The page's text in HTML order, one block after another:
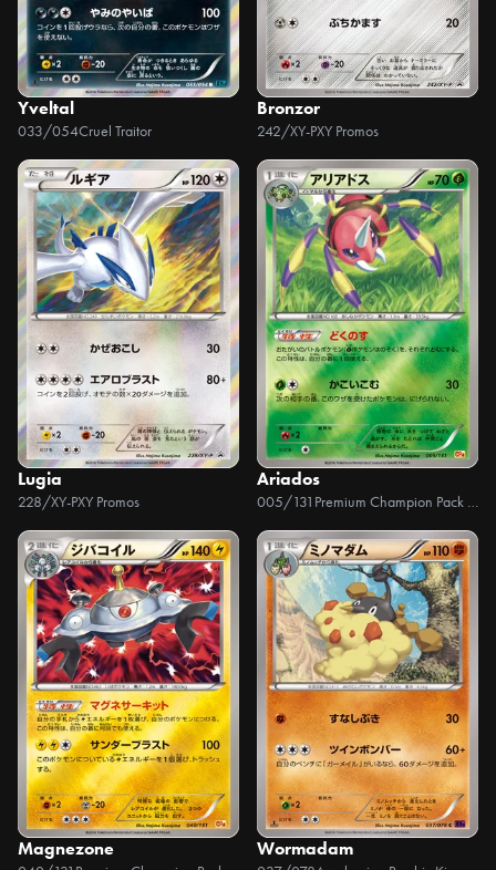
Yveltal
033/054Cruel Traitor
Bronzor
242/XY-PXY Promos
Lugia
228/XY-PXY Promos
Ariados
005/131 Premium Champion Pack EX x M x BREAK
Magnezone Wormadam